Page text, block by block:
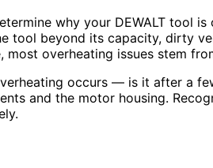
why your DEWALT tool
tool beyond its capacity, dirty
most overheating issues stem
occurs — is it after a
and the motor housing.